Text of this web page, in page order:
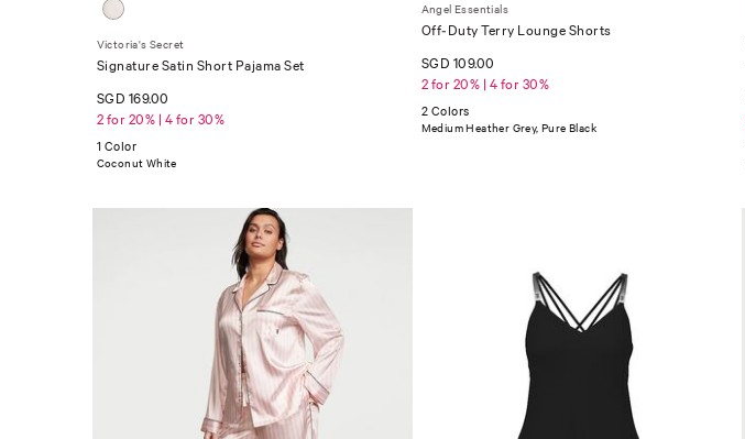
Victoria's Secret
Signature Satin Short Pajama Set
SGD 169.00
2 for 20% | 4 for 30%
1 Color
Coconut White
Angel Essentials
Off-Duty Terry Lounge Shorts
SGD 109.00
2 for 20% | 4 for 30%
2 Colors
Medium Heather Grey, Pure Black